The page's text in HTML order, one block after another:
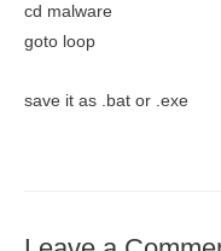
cd malware
goto loop
save it as .bat or .exe